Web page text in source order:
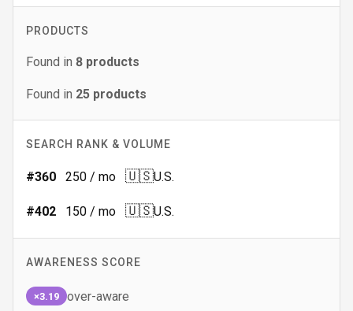
PRODUCTS
Found in 8 products
Found in 25 products
SEARCH RANK & VOLUME
#360 250 / mo 🇺🇸U.S.
#402 150 / mo 🇺🇸U.S.
AWARENESS SCORE
×3.19 over-aware